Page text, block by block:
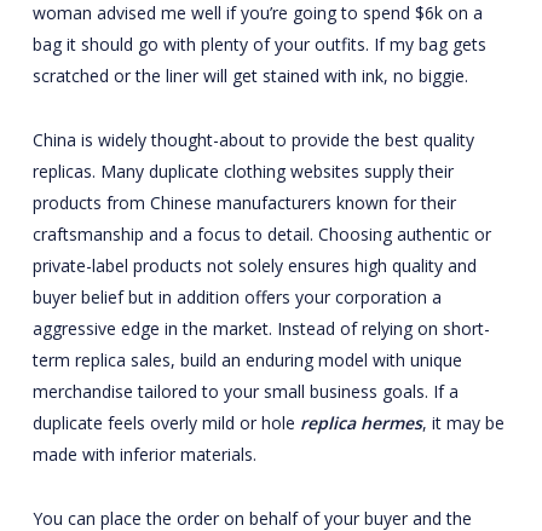
woman advised me well if you’re going to spend $6k on a
bag it should go with plenty of your outfits. If my bag gets
scratched or the liner will get stained with ink, no biggie.
China is widely thought-about to provide the best quality
replicas. Many duplicate clothing websites supply their
products from Chinese manufacturers known for their
craftsmanship and a focus to detail. Choosing authentic or
private-label products not solely ensures high quality and
buyer belief but in addition offers your corporation a
aggressive edge in the market. Instead of relying on short-
term replica sales, build an enduring model with unique
merchandise tailored to your small business goals. If a
duplicate feels overly mild or hole replica hermes, it may be
made with inferior materials.
You can place the order on behalf of your buyer and the